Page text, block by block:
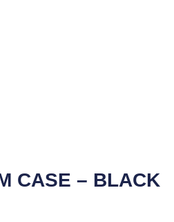
CASE – BLACK